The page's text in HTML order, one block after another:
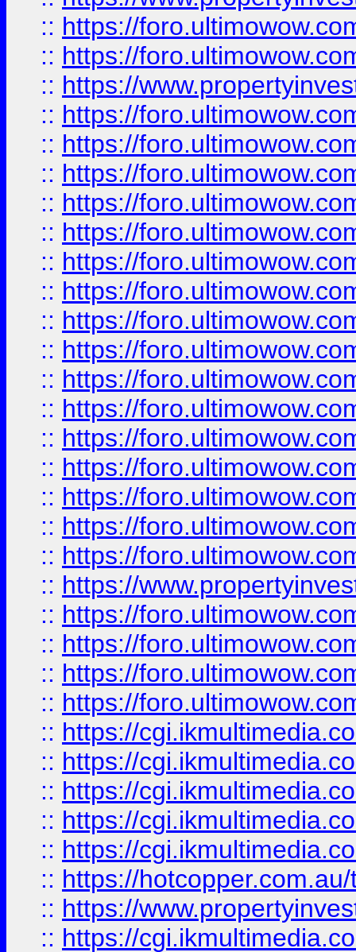
:: https://
:: https://
:: https://
:: https://
:: https://
:: https://
:: https://
:: https://
:: https://
:: https://
:: https://
:: https://
:: https://
:: https://
:: https://
:: https://
:: https://
:: https://
:: https://
:: https://
:: https://
:: https://
:: https://
:: https://
:: https://
:: https://
:: https://
:: https://
:: https://
:: https://
:: https://
:: https://